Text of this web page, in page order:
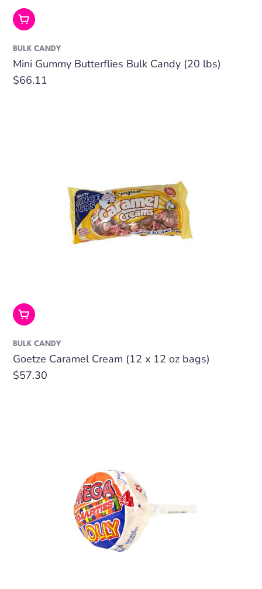
Add To Cart
BULK CANDY
Mini Gummy Butterflies Bulk Candy (20 lbs)
Regular
$66.11
Add To Cart
BULK CANDY
Goetze Caramel Cream (12 x 12 oz bags)
Regular
$57.30